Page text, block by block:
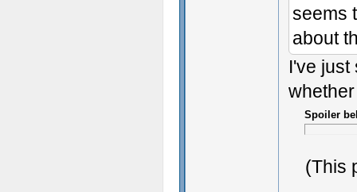
seems
about
I've just
Spoiler
(This